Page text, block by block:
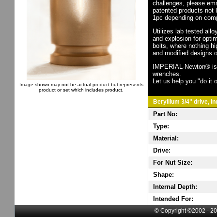
Image shown may not be actual product but represents
product or set which includes product.
challenges, please
patented products not
1pc depending on
Utilizes lab tested
and explosion for
bolts, where nothing
and modified designs
IMPERIAL-Newton®
wrenches.
Let us help you "do it
Beryllium 3/4" drive,
Part No:
Type:
Material:
Drive:
For Nut Size:
Shape:
Internal Depth:
Intended For:
© Copyright ©2002 -